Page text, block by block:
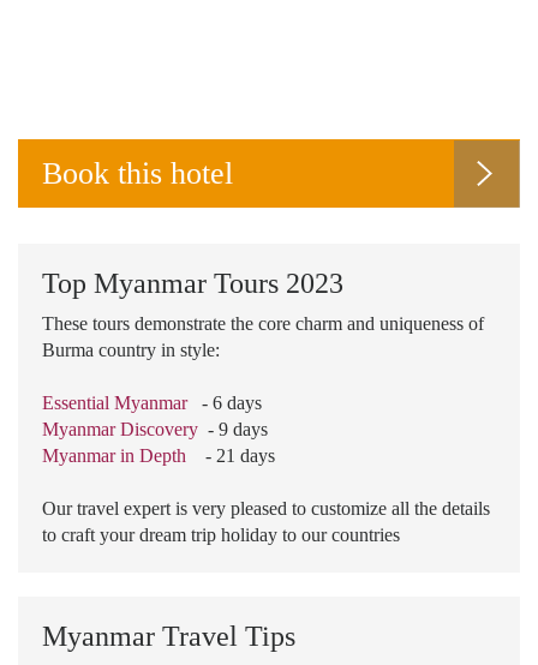
Book this hotel
Top Myanmar Tours 2023
These tours demonstrate the core charm and uniqueness of
Burma country in style:
Essential Myanmar- 6 days
Myanmar Discovery - 9 days
Myanmar in Depth - 21 days
Our travel expert is very pleased to customize all the details
to craft your dream trip holiday to our countries
Myanmar Travel Tips